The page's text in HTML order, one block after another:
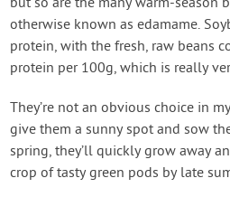
but so are the many warm-season
otherwise known as edamame.
protein, with the fresh, raw beans
protein per 100g, which is really
They’re not an obvious choice in
give them a sunny spot and sow
spring, they’ll quickly grow away
crop of tasty green pods by late